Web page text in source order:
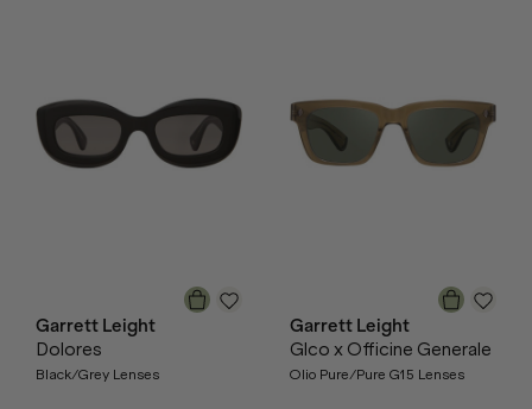
Garrett Leight
Dolores
Black/Grey Lenses
Garrett Leight
Glco x Officine Generale
Olio Pure/Pure G15 Lenses